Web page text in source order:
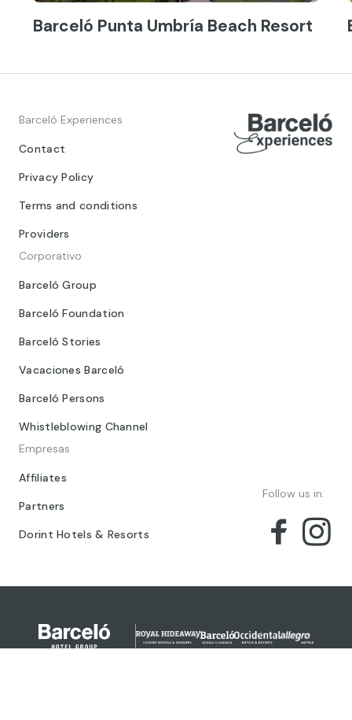
Barceló Punta Umbría Beach Resort
Barceló Experiences
Contact
Privacy Policy
Terms and conditions
Providers
Corporativo
Barceló Group
Barceló Foundation
Barceló Stories
Vacaciones Barceló
Barceló Persons
Whistleblowing Channel
Empresas
Affiliates
Partners
Dorint Hotels & Resorts
Follow us in: